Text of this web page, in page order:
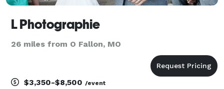
L Photographie
26 miles from O Fallon, MO
$3,350-$8,500 /event